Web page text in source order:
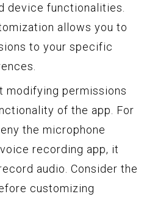
device functionalities.
allows you to
to your specific
modifying permissions
of the app. For
the microphone
recording app, it
audio. Consider the
customizing